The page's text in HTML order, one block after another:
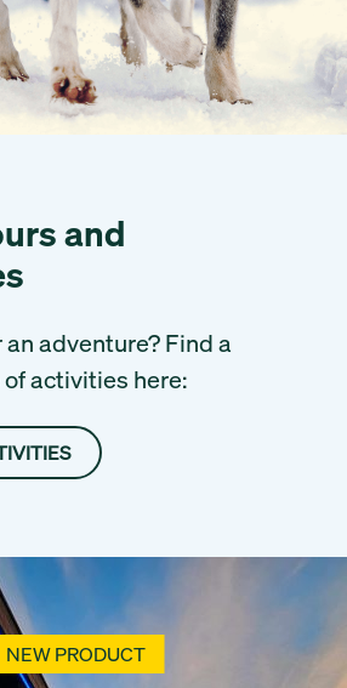
and
adventure? Find a
activities here:
NEW PRODUCT